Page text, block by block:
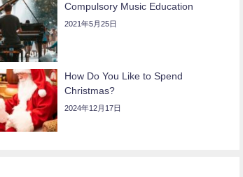
Compulsory Music Education
2021年5月25日
How Do You Like to Spend
Christmas?
2024年12月17日